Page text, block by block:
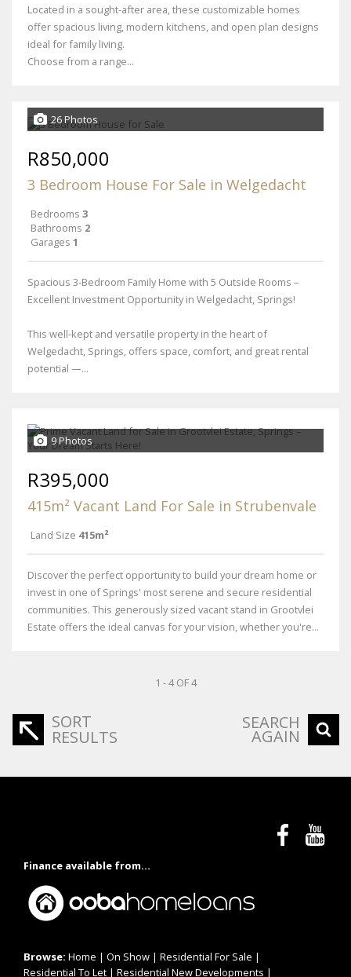
Located in a sought-after area, these customizable homes
offer spacious living, modern kitchens, and open plan designs
ideal for family living.
Choose from a range...
26 Photos
R850,000
3 Bedroom House For Sale in Welgedacht
Bedrooms 3
Bathrooms 2
Garages 1
Spacious 3-Bedroom Family Home with 5 Outside Rooms –
Excellent Investment Opportunity in Welgedacht, Springs!
This well-kept and versatile property in the heart of
Welgedacht, Springs, offers space, comfort, and great rental
potential —...
9 Photos
R395,000
415m² Vacant Land For Sale in Strubenvale
Land Size 415m²
Discover the perfect opportunity to build your dream home or
invest in one of Springs' most serene and secure residential
communities. This generously sized vacant stand in Grootvlei
Estate offers the ideal canvas for your vision, whether you're...
1 - 4 OF 4
SORT
RESULTS
SEARCH
AGAIN
Finance available from...
Browse: Home | On Show | Residential For Sale |
Residential To Let | Residential New Developments |